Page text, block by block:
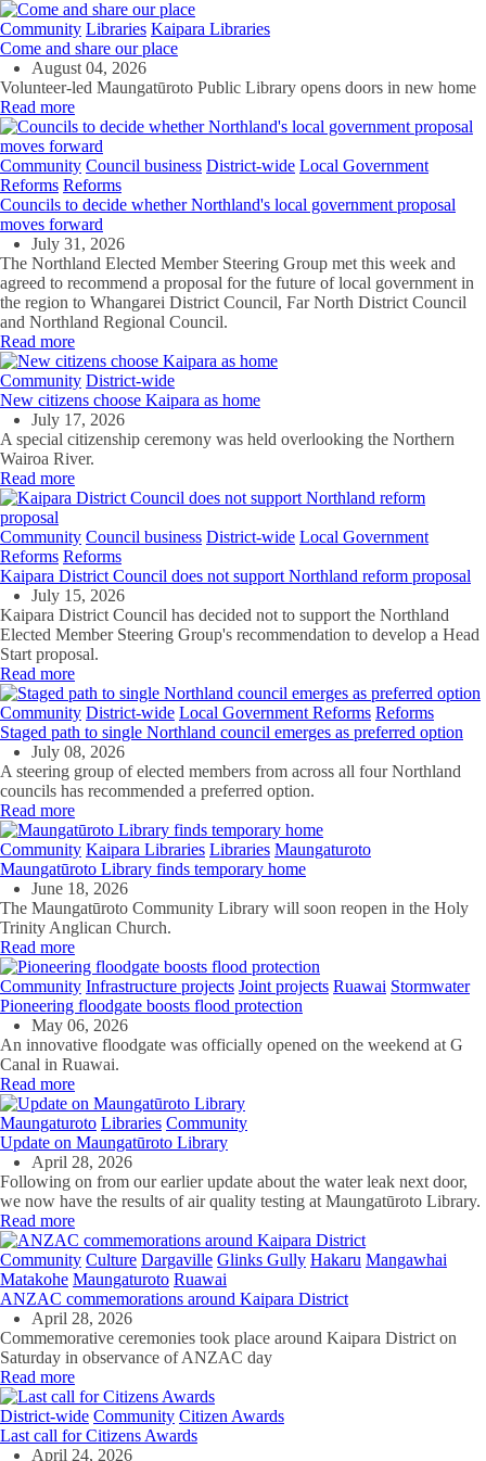
Community Libraries Kaipara Libraries
Come and share our place
August 04, 2026
Volunteer-led Maungatūroto Public Library opens doors in new home
Read more
Community Council business District-wide Local Government
Reforms Reforms
Councils to decide whether Northland's local government proposal
moves forward
July 31, 2026
The Northland Elected Member Steering Group met this week and
agreed to recommend a proposal for the future of local government in
the region to Whangarei District Council, Far North District Council
and Northland Regional Council.
Read more
Community District-wide
New citizens choose Kaipara as home
July 17, 2026
A special citizenship ceremony was held overlooking the Northern
Wairoa River.
Read more
Community Council business District-wide Local Government
Reforms Reforms
Kaipara District Council does not support Northland reform proposal
July 15, 2026
Kaipara District Council has decided not to support the Northland
Elected Member Steering Group's recommendation to develop a Head
Start proposal.
Read more
Community District-wide Local Government Reforms Reforms
Staged path to single Northland council emerges as preferred option
July 08, 2026
A steering group of elected members from across all four Northland
councils has recommended a preferred option.
Read more
Community Kaipara Libraries Libraries Maungaturoto
Maungatūroto Library finds temporary home
June 18, 2026
The Maungatūroto Community Library will soon reopen in the Holy
Trinity Anglican Church.
Read more
Community Infrastructure projects Joint projects Ruawai Stormwater
Pioneering floodgate boosts flood protection
May 06, 2026
An innovative floodgate was officially opened on the weekend at G
Canal in Ruawai.
Read more
Maungaturoto Libraries Community
Update on Maungatūroto Library
April 28, 2026
Following on from our earlier update about the water leak next door,
we now have the results of air quality testing at Maungatūroto Library.
Read more
Community Culture Dargaville Glinks Gully Hakaru Mangawhai
Matakohe Maungaturoto Ruawai
ANZAC commemorations around Kaipara District
April 28, 2026
Commemorative ceremonies took place around Kaipara District on
Saturday in observance of ANZAC day
Read more
District-wide Community Citizen Awards
Last call for Citizens Awards
April 24, 2026